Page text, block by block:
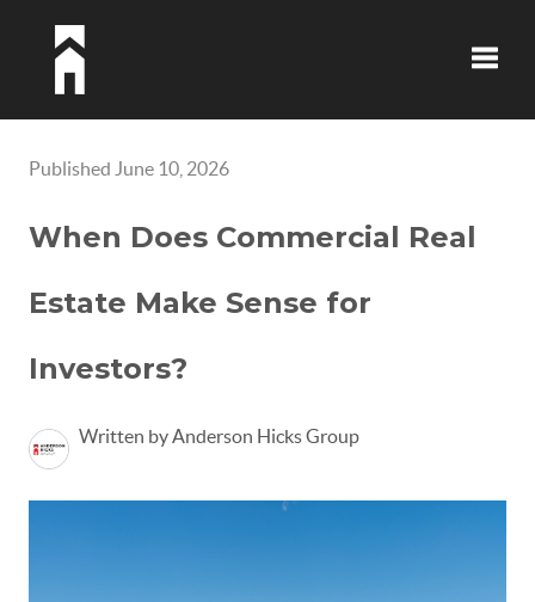
Published June 10, 2026
When Does Commercial Real
Estate Make Sense for
Investors?
Written by Anderson Hicks Group